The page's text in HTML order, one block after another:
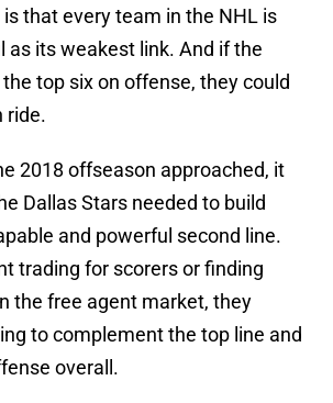
that every team in the NHL is
as its weakest link. And if the
top six on offense, they could
ride.
2018 offseason approached, it
Dallas Stars needed to build
and powerful second line.
trading for scorers or finding
the free agent market, they
to complement the top line and
overall.